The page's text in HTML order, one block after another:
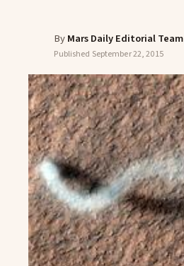
ByMars Daily Editorial Team
Published September 22, 2015